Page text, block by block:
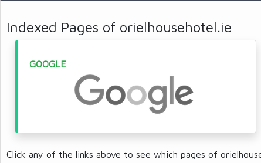
Indexed Pages of orielhousehotel.ie
GOOGLE
Click any of the links above to see which pages of